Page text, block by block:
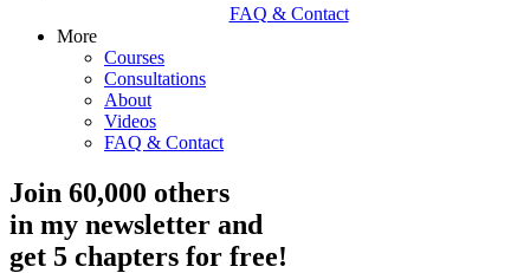
FAQ & Contact
More
Courses
Consultations
About
Videos
FAQ & Contact
Join 60,000 others
in my newsletter and
get 5 chapters for free!